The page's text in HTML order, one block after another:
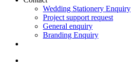
Wedding Stationery Enquiry
Project support request
General enquiry
Branding Enquiry